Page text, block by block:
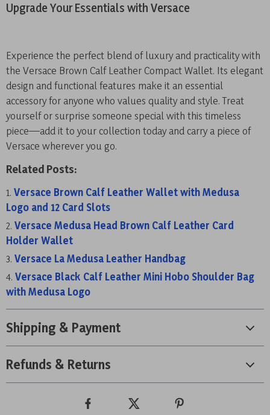
Upgrade Your Essentials with Versace
Experience the perfect blend of luxury and practicality with
the Versace Brown Calf Leather Compact Wallet. Its elegant
design and functional features make it an essential
accessory for anyone who values quality and style. Treat
yourself or surprise someone special with this timeless
piece—add it to your collection today and carry a piece of
Versace wherever you go.
Related Posts:
Versace Brown Calf Leather Wallet with Medusa
Logo and 12 Card Slots
Versace Medusa Head Brown Calf Leather Card
Holder Wallet
Versace La Medusa Leather Handbag
Versace Black Calf Leather Mini Hobo Shoulder Bag
with Medusa Logo
Shipping & Payment
Refunds & Returns